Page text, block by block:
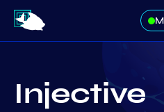
Injective